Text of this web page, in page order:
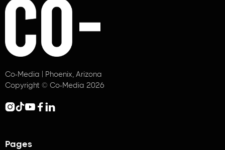
Co-Media | Phoenix, Arizona
Copyright © Co-Media 2026
  
Pages